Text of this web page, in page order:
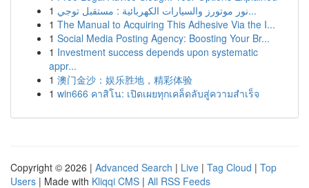
1
نور موتورز والسيارات الكهربائية : مستقبل توجي...
1 The Manual to Acquiring This Adhesive Via the I...
1 Social Media Posting Agency: Boosting Your Br...
1 Investment success depends upon systematic
appr...
1 澳门金沙：娱乐胜地，精彩体验
1 win666 คาสิโน: เปิดเผยทุกเคล็ดลับสู่ความสำเร็จ
Copyright © 2026 | Advanced Search | Live | Tag Cloud | Top
Users | Made with Kliqqi CMS | All RSS Feeds